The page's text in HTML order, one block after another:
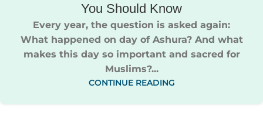
You Should Know
Every year, the question is asked again:
What happened on day of Ashura​?​ And what
makes this day so important and sacred for
Muslims?...
CONTINUE READING